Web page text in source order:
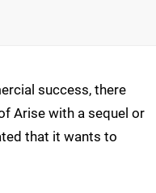
success, there
Arise with a sequel or
that it wants to